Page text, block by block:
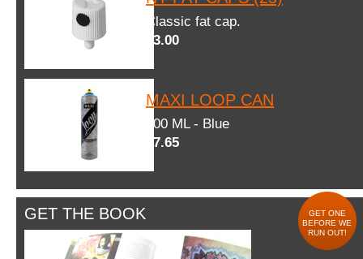
Classic fat cap.
$3.00
MAXI LOOP CAN
600 ML - Blue
$7.65
GET THE BOOK
GET ONE
BEFORE WE
RUN OUT!